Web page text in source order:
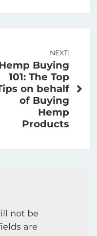
NEXT:
Buying
101: The Top
on behalf
of Buying
Hemp
Products
not be
are